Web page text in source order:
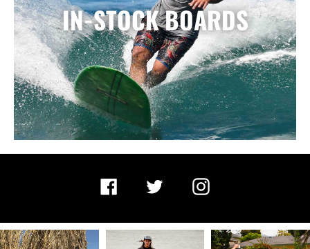
IN-STOCK BOARDS
Facebook Twitter Instagram